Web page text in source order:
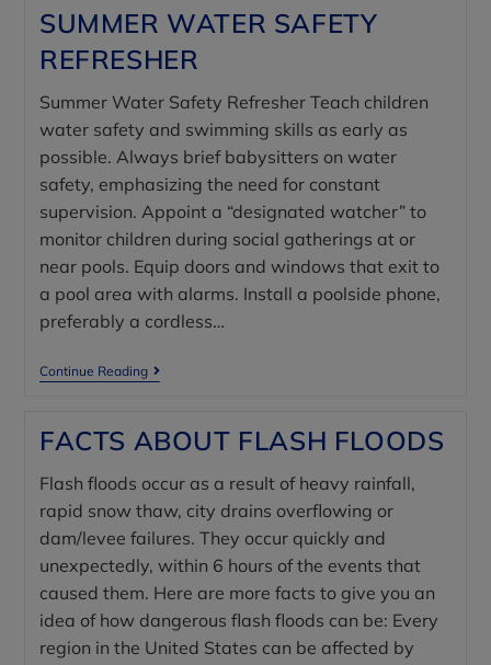
SUMMER WATER SAFETY
REFRESHER
Summer Water Safety Refresher Teach children
water safety and swimming skills as early as
possible. Always brief babysitters on water
safety, emphasizing the need for constant
supervision. Appoint a “designated watcher” to
monitor children during social gatherings at or
near pools. Equip doors and windows that exit to
a pool area with alarms. Install a poolside phone,
preferably a cordless…
Continue Reading
FACTS ABOUT FLASH FLOODS
Flash floods occur as a result of heavy rainfall,
rapid snow thaw, city drains overflowing or
dam/levee failures. They occur quickly and
unexpectedly, within 6 hours of the events that
caused them. Here are more facts to give you an
idea of how dangerous flash floods can be: Every
region in the United States can be affected by